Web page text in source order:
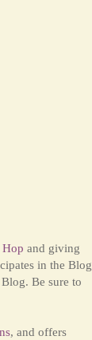
and giving
in the Blog
Be sure to
, and offers